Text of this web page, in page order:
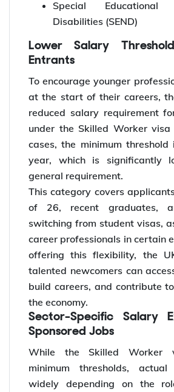
Special
Disabilities (SEND)
Lower Salary
Entrants
To encourage younger
at the start of their careers,
reduced salary requirement
under the Skilled Worker visa
cases, the minimum
year, which is significantly
general requirement.
This category covers
of 26, recent graduates,
switching from student visas,
career professionals in certain
offering this flexibility, the
talented newcomers can
build careers, and contribute
the economy.
Sector-Specific Salary
Sponsored Jobs
While the Skilled Worker
minimum thresholds,
widely depending on the